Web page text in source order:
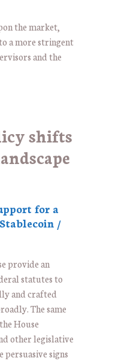
the market,
a more stringent
and the
shifts
for a
/
provide an
statutes to
and crafted
The same
House
other legislative
signs